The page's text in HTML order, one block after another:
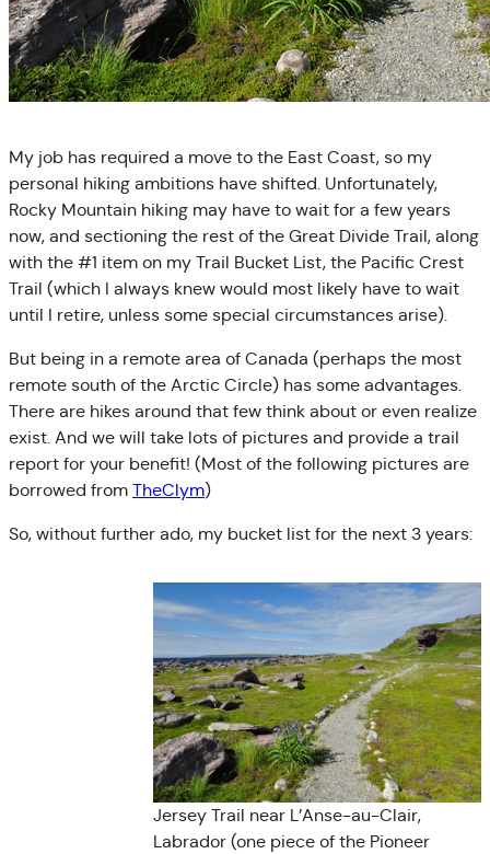
My job has required a move to the East Coast, so my
personal hiking ambitions have shifted. Unfortunately,
Rocky Mountain hiking may have to wait for a few years
now, and sectioning the rest of the Great Divide Trail, along
with the #1 item on my Trail Bucket List, the Pacific Crest
Trail (which I always knew would most likely have to wait
until I retire, unless some special circumstances arise).
But being in a remote area of Canada (perhaps the most
remote south of the Arctic Circle) has some advantages.
There are hikes around that few think about or even realize
exist. And we will take lots of pictures and provide a trail
report for your benefit! (Most of the following pictures are
borrowed from TheClym)
So, without further ado, my bucket list for the next 3 years:
Jersey Trail near L’Anse-au-Clair,
Labrador (one piece of the Pioneer